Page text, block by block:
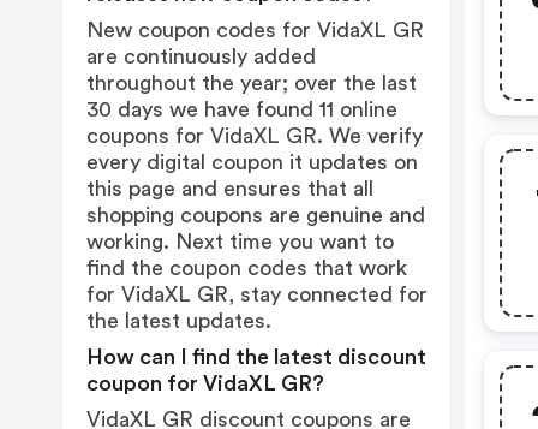
New coupon codes for VidaXL GR
are continuously added
throughout the year; over the last
30 days we have found 11 online
coupons for VidaXL GR. We verify
every digital coupon it updates on
this page and ensures that all
shopping coupons are genuine and
working. Next time you want to
find the coupon codes that work
for VidaXL GR, stay connected for
the latest updates.
How can I find the latest discount
coupon for VidaXL GR?
VidaXL GR discount coupons are